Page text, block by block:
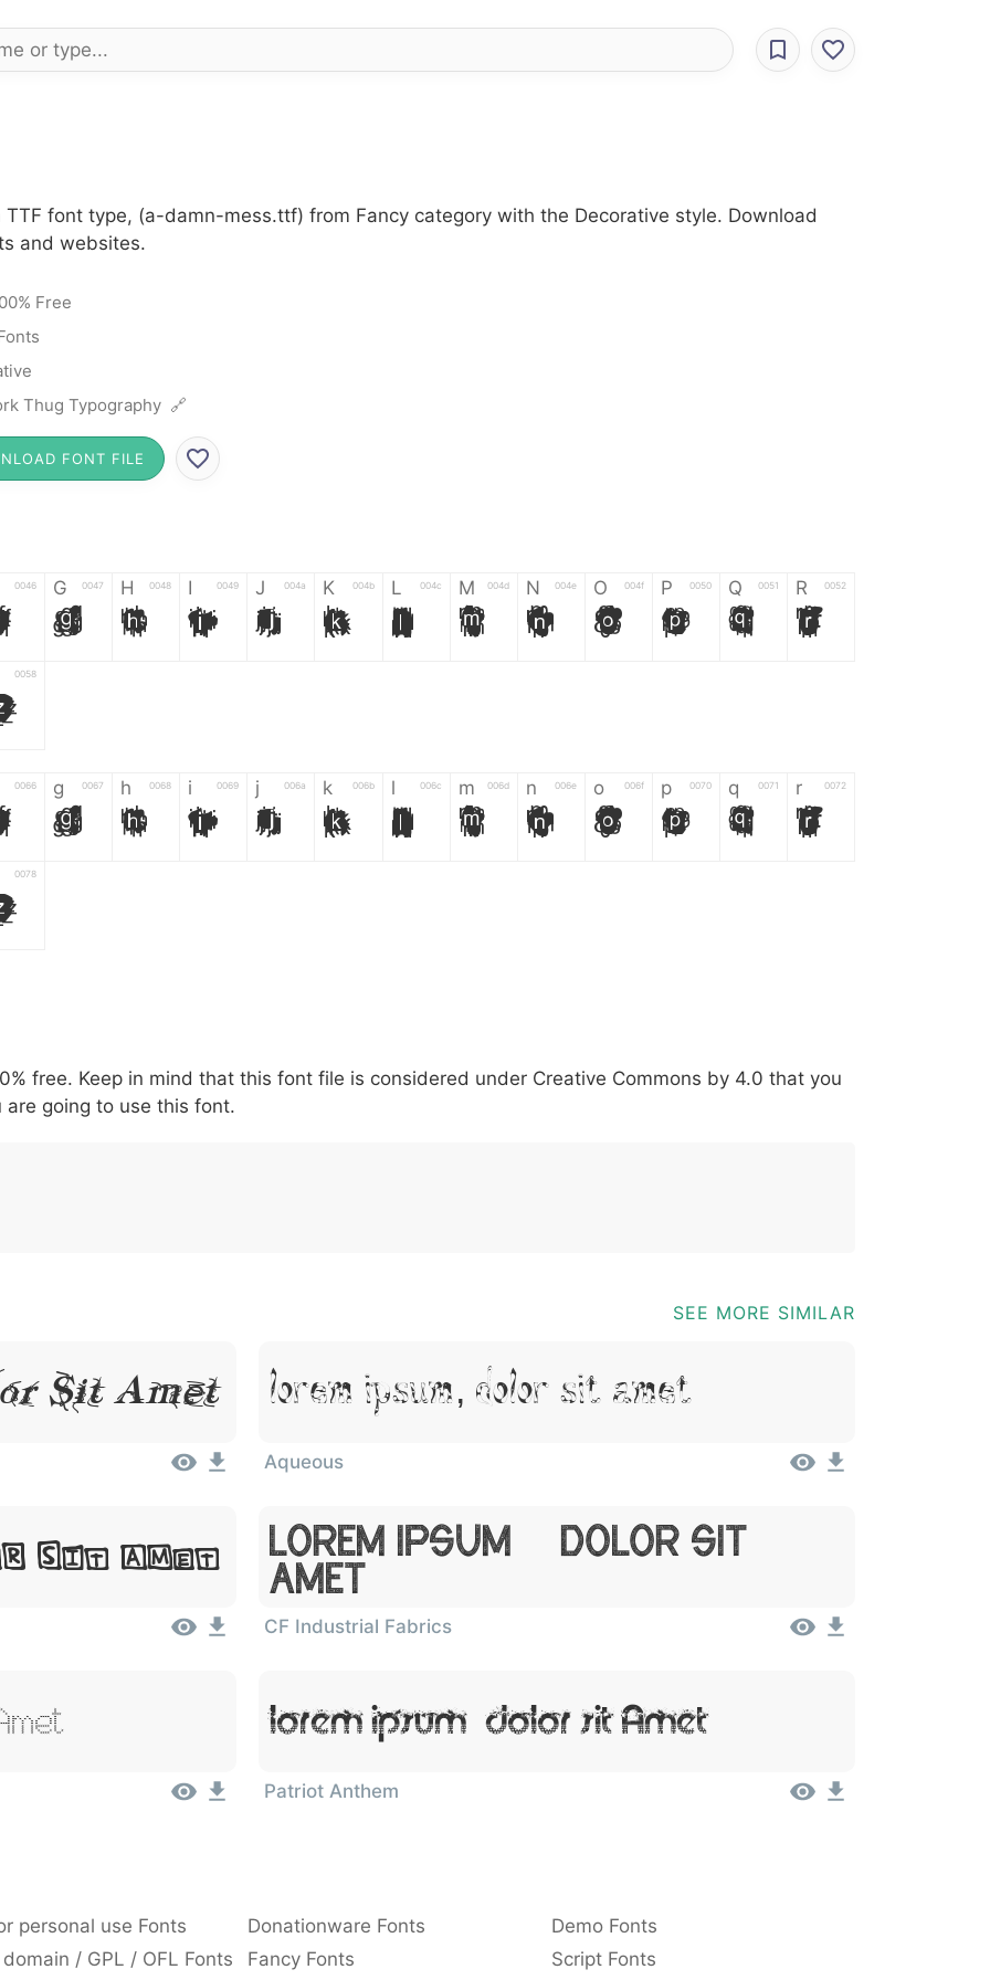
TTF font type, (a-damn-mess.ttf) from Fancy category with the Decorative style. Download
and websites.
Free
Thug Typography 🔗
FONT FILE
0046 G 0047
G
H 0048
H
I 0049
I
J 004a
J
K 004b
K
L 004c
L
M 004d
M
N 004e
N
O 004f
O
P 0050
P
Q 0051
Q
R 0052
R
0058
0066 g 0067
g
h 0068
h
i 0069
i
j 006a
j
k 006b
k
l 006c
l
m 006d
m
n 006e
n
o 006f
o
p 0070
p
q 0071
q
r 0072
r
0078
007c \ 005c
\
^ 005e
^
! 0021
!
. 002e : 003a , 002c ; 003b @ 0040 [ 005b ] 005d _ 005f { 007b
free. Keep in mind that this font file is considered under Creative Commons by 4.0 that you
are going to use this font.
SEE MORE SIMILAR
Sit Amet Lorem Ipsum, Dolor Sit Amet
Aqueous
Sit Amet
Lorem Ipsum, Dolor Sit
Amet
CF Industrial Fabrics
Lorem Ipsum, Dolor Sit Amet
Patriot Anthem
personal use Fonts Donationware Fonts
Demo Fonts
/ GPL / OFL Fonts Fancy Fonts Script Fonts